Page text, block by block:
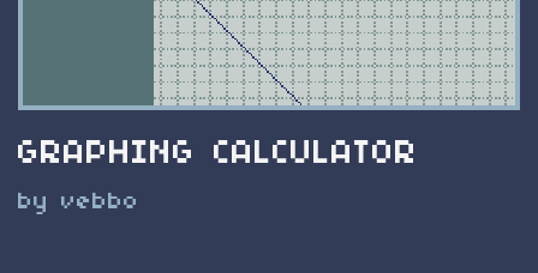
GRAPHING CALCULATOR
by vebbo